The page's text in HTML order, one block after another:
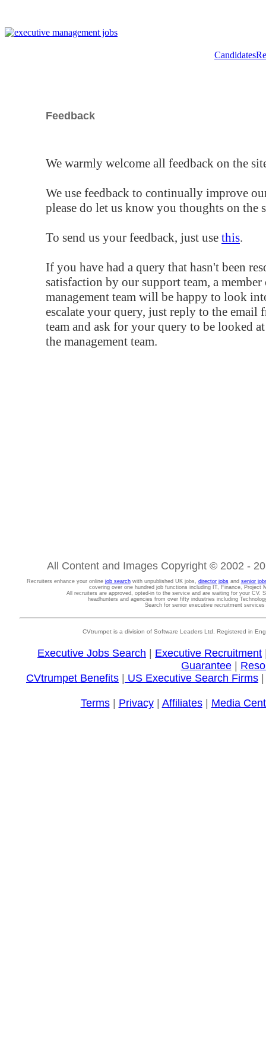
Candidates
Feedback
We warmly welcome all feedback on the
We use feedback to continually improve
please do let us know you thoughts on the
To send us your feedback, just use this.
If you have had a query that hasn't been
satisfaction by our support team, a
management team will be happy to look
escalate your query, just reply to the email
team and ask for your query to be looked
the management team.
All Content and Images Copyright © 2002 -
Recruiters enhance your online job searchwith unpublished UK jobs, director jobsand senior
covering over one hundred job functions including IT, Finance, Project
All recruiters are approved, opted-in to the service and are waiting for your CV.
headhunters and agencies from over fifty industries including
Search for senior executive recruitment
CVtrumpet is a division of Software Leaders Ltd. Registered in
Executive Jobs Search Executive Recruitment
Guarantee|
CVtrumpet Benefits
US Executive Search Firms
Terms| Privacy| Affiliates| Media